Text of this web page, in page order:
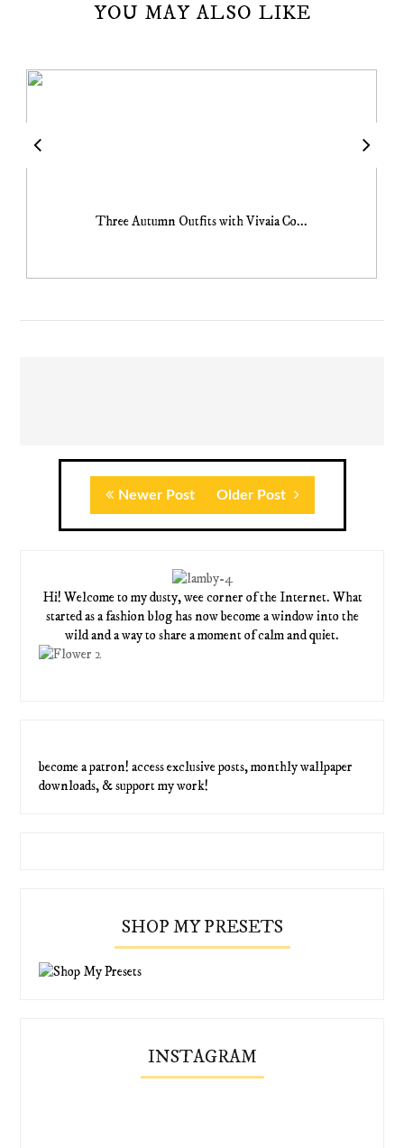
YOU MAY ALSO LIKE
Three Autumn Outfits with Vivaia Co...
Newer Post Older Post
Hi! Welcome to my dusty, wee corner of the Internet. What
started as a fashion blog has now become a window into the
wild and a way to share a moment of calm and quiet.
become a patron! access exclusive posts, monthly wallpaper
downloads, & support my work!
SHOP MY PRESETS
INSTAGRAM